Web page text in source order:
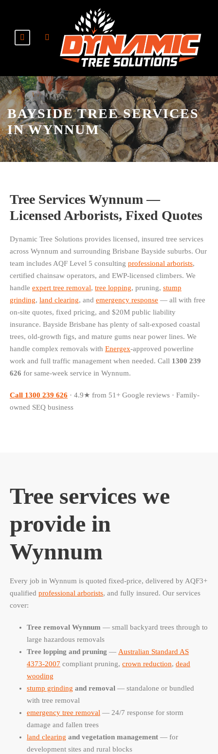
BAYSIDE TREE SERVICES
IN WYNNUM
Tree Services Wynnum —
Licensed Arborists, Fixed Quotes
Dynamic Tree Solutions provides licensed, insured tree services
across Wynnum and surrounding Brisbane Bayside suburbs. Our
team includes AQF Level 5 consulting professional arborists,
certified chainsaw operators, and EWP-licensed climbers. We
handle expert tree removal, tree lopping, pruning, stump
grinding, land clearing, and emergency response — all with free
on-site quotes, fixed pricing, and $20M public liability
insurance. Bayside Brisbane has plenty of salt-exposed coastal
trees, old-growth figs, and mature gums near power lines. We
handle complex removals with Energex-approved powerline
work and full traffic management when needed. Call 1300 239
626 for same-week service in Wynnum.
Call 1300 239 626 · 4.9★ from 51+ Google reviews · Family-
owned SEQ business
Tree services we
provide in
Wynnum
Every job in Wynnum is quoted fixed-price, delivered by AQF3+
qualified professional arborists, and fully insured. Our services
cover:
Tree removal Wynnum — small backyard trees through to
large hazardous removals
Tree lopping and pruning — Australian Standard AS
4373-2007 compliant pruning, crown reduction, dead
wooding
stump grinding and removal — standalone or bundled
with tree removal
emergency tree removal — 24/7 response for storm
damage and fallen trees
land clearing and vegetation management — for
development sites and rural blocks